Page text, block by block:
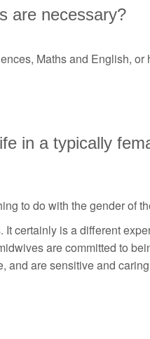
are necessary?
Maths and English,
in a typically
to do with the gender of
certainly is a different
are committed to
are sensitive and